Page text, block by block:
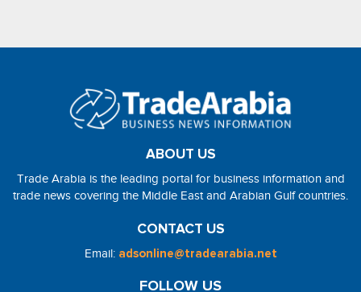
ABOUT US
Trade Arabia is the leading portal for business information and
trade news covering the Middle East and Arabian Gulf countries.
CONTACT US
Email: adsonline@tradearabia.net
FOLLOW US